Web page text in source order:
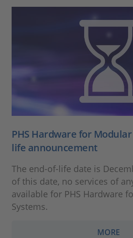
PHS Hardware for
life announcement
The end-of-life date is
of this date, no services of
available for PHS Hardware
Systems.
MORE